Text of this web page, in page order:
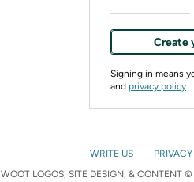
Create
Signing in means
and privacy policy
WRITE US
WOOT LOGOS, SITE DESIGN, & CONTENT